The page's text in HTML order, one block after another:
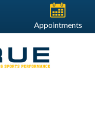
Appointments